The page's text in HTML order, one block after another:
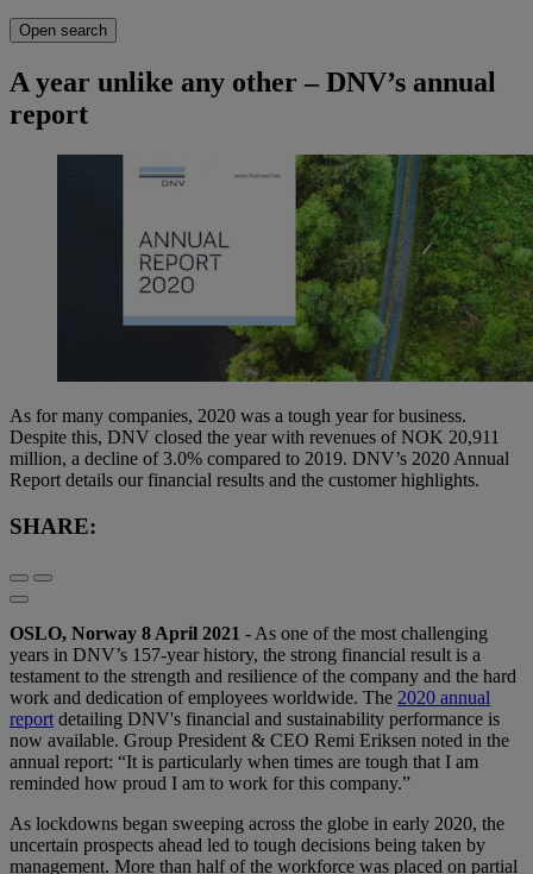
Open search
A year unlike any other – DNV’s annual
report
As for many companies, 2020 was a tough year for business.
Despite this, DNV closed the year with revenues of NOK 20,911
million, a decline of 3.0% compared to 2019. DNV’s 2020 Annual
Report details our financial results and the customer highlights.
SHARE:
OSLO, Norway 8 April 2021 - As one of the most challenging
years in DNV’s 157-year history, the strong financial result is a
testament to the strength and resilience of the company and the hard
work and dedication of employees worldwide. The 2020 annual
reportdetailing DNV's financial and sustainability performance is
now available. Group President & CEO Remi Eriksen noted in the
annual report: “It is particularly when times are tough that I am
reminded how proud I am to work for this company.”
As lockdowns began sweeping across the globe in early 2020, the
uncertain prospects ahead led to tough decisions being taken by
management. More than half of the workforce was placed on partial